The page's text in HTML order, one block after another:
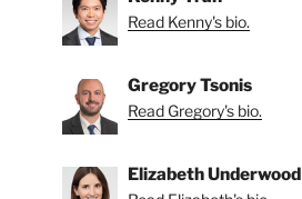
Read Kenny's bio.
Gregory Tsonis
Read Gregory's bio.
Elizabeth Underwood